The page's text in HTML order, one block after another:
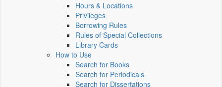
Hours & Locations
Privileges
Borrowing Rules
Rules of Special Collections
Library Cards
How to Use
Search for Books
Search for Periodicals
Search for Dissertations